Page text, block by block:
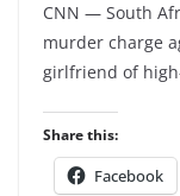
CNN — South
murder charge
girlfriend of
Share this:
Facebook